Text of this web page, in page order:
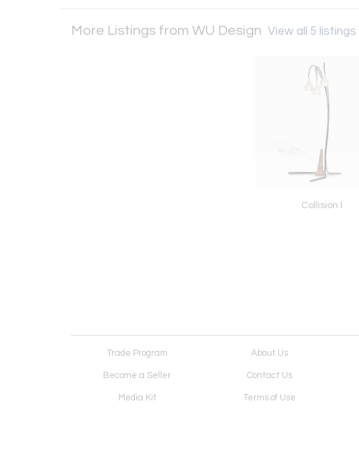
More Listings from WU Design View all 5 listings
Collision I
Trade Program About Us
Become a Seller Contact Us
Media Kit Terms of Use